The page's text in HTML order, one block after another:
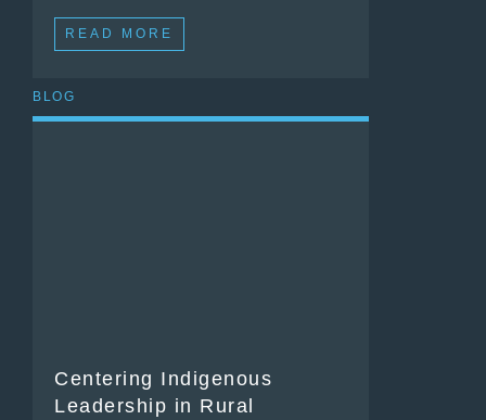
READ MORE
BLOG
Centering Indigenous
Leadership in Rural